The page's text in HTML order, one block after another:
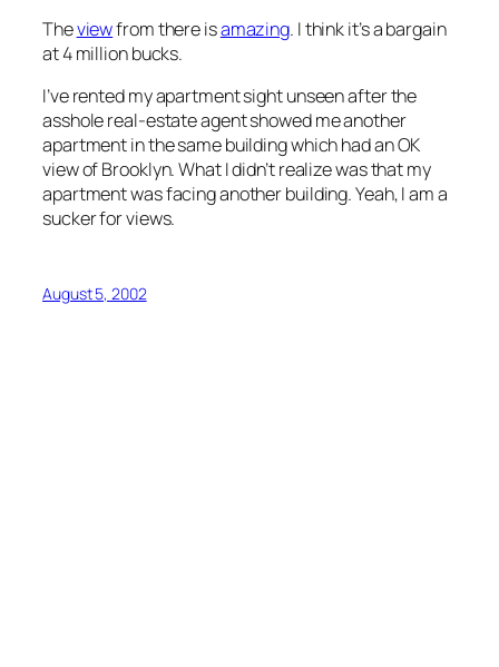
Theviewfrom there isamazing. I think it’s a bargain
at 4 million bucks.
I’ve rented my apartment sight unseen after the
asshole real-estate agent showed me another
apartment in the same building which had an OK
view of Brooklyn. What I didn’t realize was that my
apartment was facing another building. Yeah, I am a
sucker for views.
August 5, 2002